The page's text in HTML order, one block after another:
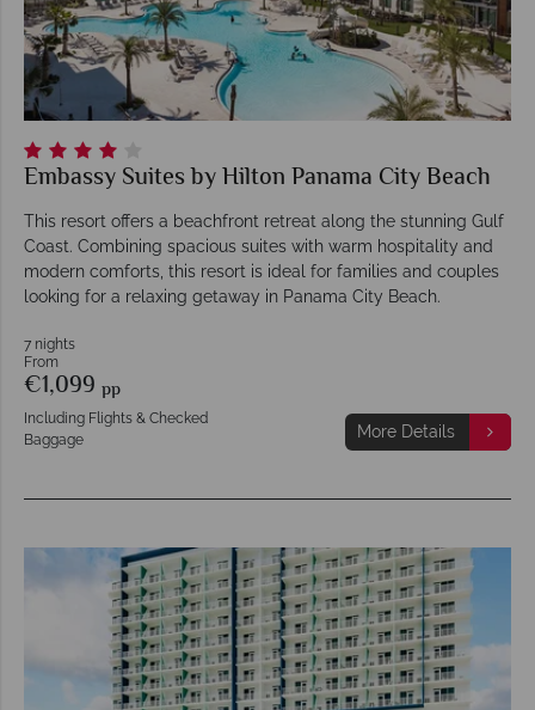
Embassy Suites by Hilton Panama City Beach
This resort offers a beachfront retreat along the stunning Gulf
Coast. Combining spacious suites with warm hospitality and
modern comforts, this resort is ideal for families and couples
looking for a relaxing getaway in Panama City Beach.
7 nights
From
€1,099 pp
Including Flights & Checked
Baggage
More Details